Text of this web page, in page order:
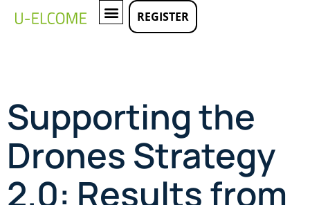
REGISTER
Supporting the
Drones Strategy
2.0: Results from